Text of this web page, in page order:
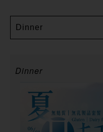
Dinner
Dinner